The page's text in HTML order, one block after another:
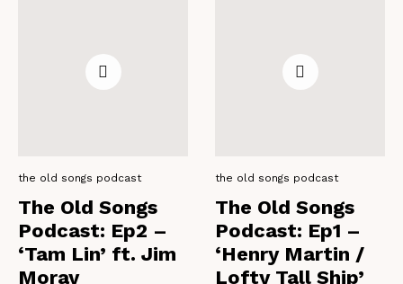
the old songs podcast
The Old Songs
Podcast: Ep2 –
‘Tam Lin’ ft. Jim
Moray
the old songs podcast
The Old Songs
Podcast: Ep1 –
‘Henry Martin /
Lofty Tall Ship’